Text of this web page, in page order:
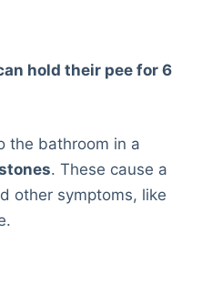
hold their pee for 6
the bathroom in a
. These cause a
other symptoms, like